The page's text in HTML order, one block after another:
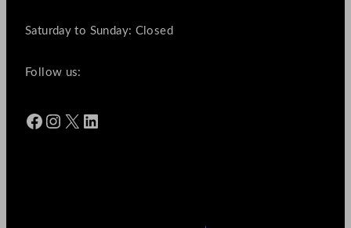
Saturday to Sunday: Closed
Follow us:
Facebook Instagram X LinkedIn